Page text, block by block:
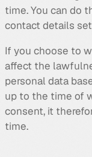
time. You can do
contact details
If you choose to
affect the
personal data
up to the time of
consent, it
time.